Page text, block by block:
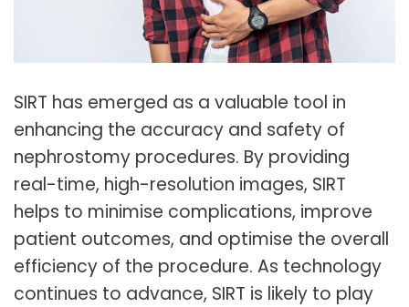
SIRT has emerged as a valuable tool in
enhancing the accuracy and safety of
nephrostomy procedures. By providing
real-time, high-resolution images, SIRT
helps to minimise complications, improve
patient outcomes, and optimise the overall
efficiency of the procedure. As technology
continues to advance, SIRT is likely to play